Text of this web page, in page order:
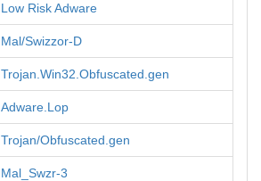
Low Risk Adware
Mal/Swizzor-D
Trojan.Win32.Obfuscated.gen
Adware.Lop
Trojan/Obfuscated.gen
Mal_Swzr-3